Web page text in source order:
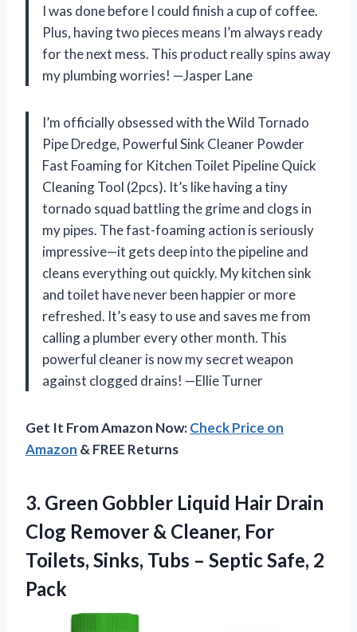
I was done before I could finish a cup of coffee.
Plus, having two pieces means I’m always ready
for the next mess. This product really spins away
my plumbing worries! —Jasper Lane
I’m officially obsessed with the Wild Tornado
Pipe Dredge, Powerful Sink Cleaner Powder
Fast Foaming for Kitchen Toilet Pipeline Quick
Cleaning Tool (2pcs). It’s like having a tiny
tornado squad battling the grime and clogs in
my pipes. The fast-foaming action is seriously
impressive—it gets deep into the pipeline and
cleans everything out quickly. My kitchen sink
and toilet have never been happier or more
refreshed. It’s easy to use and saves me from
calling a plumber every other month. This
powerful cleaner is now my secret weapon
against clogged drains! —Ellie Turner
Get It From Amazon Now:Check Price on
Amazon & FREE Returns
3. Green Gobbler Liquid Hair Drain
Clog Remover & Cleaner, For
Toilets, Sinks, Tubs – Septic Safe, 2
Pack